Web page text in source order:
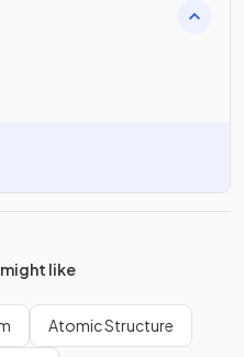
like
Atomic Structure